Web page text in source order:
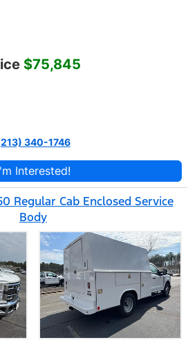
$75,845
340-1746
Interested!
Regular Cab Enclosed Service
Body